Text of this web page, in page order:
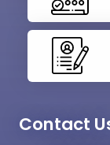
Contact